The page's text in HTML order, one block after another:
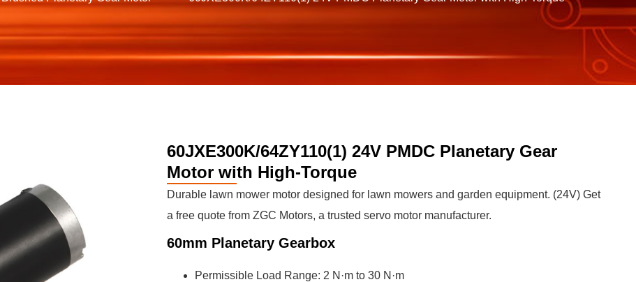
60JXE300K/64ZY110(1) 24V PMDC Planetary Gear
Motor with High-Torque
Durable lawn mower motor designed for lawn mowers and garden equipment. (24V) Get
a free quote from ZGC Motors, a trusted servo motor manufacturer.
60mm Planetary Gearbox
Permissible Load Range: 2 N·m to 30 N·m